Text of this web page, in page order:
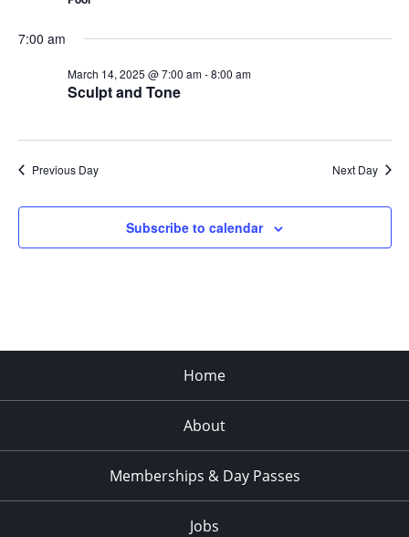
7:00 am
Sculpt and Tone
March 14, 2025 @ 7:00 am-8:00 am
Previous Day Next Day
Subscribe to calendar
Home
About
Memberships & Day Passes
Jobs